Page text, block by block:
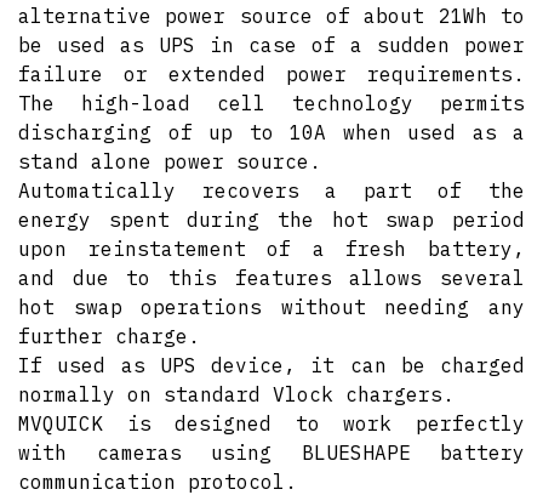
alternative power source of about 21Wh to
be used as UPS in case of a sudden power
failure or extended power requirements.
The high-load cell technology permits
discharging of up to 10A when used as a
stand alone power source.
Automatically recovers a part of the
energy spent during the hot swap period
upon reinstatement of a fresh battery,
and due to this features allows several
hot swap operations without needing any
further charge.
If used as UPS device, it can be charged
normally on standard Vlock chargers.
MVQUICK is designed to work perfectly
with cameras using BLUESHAPE battery
communication protocol.